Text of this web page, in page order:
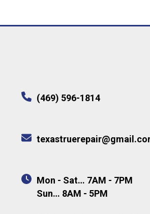
(469) 596-1814
Mon - Sat… 7AM - 7PM
Sun… 8AM - 5PM